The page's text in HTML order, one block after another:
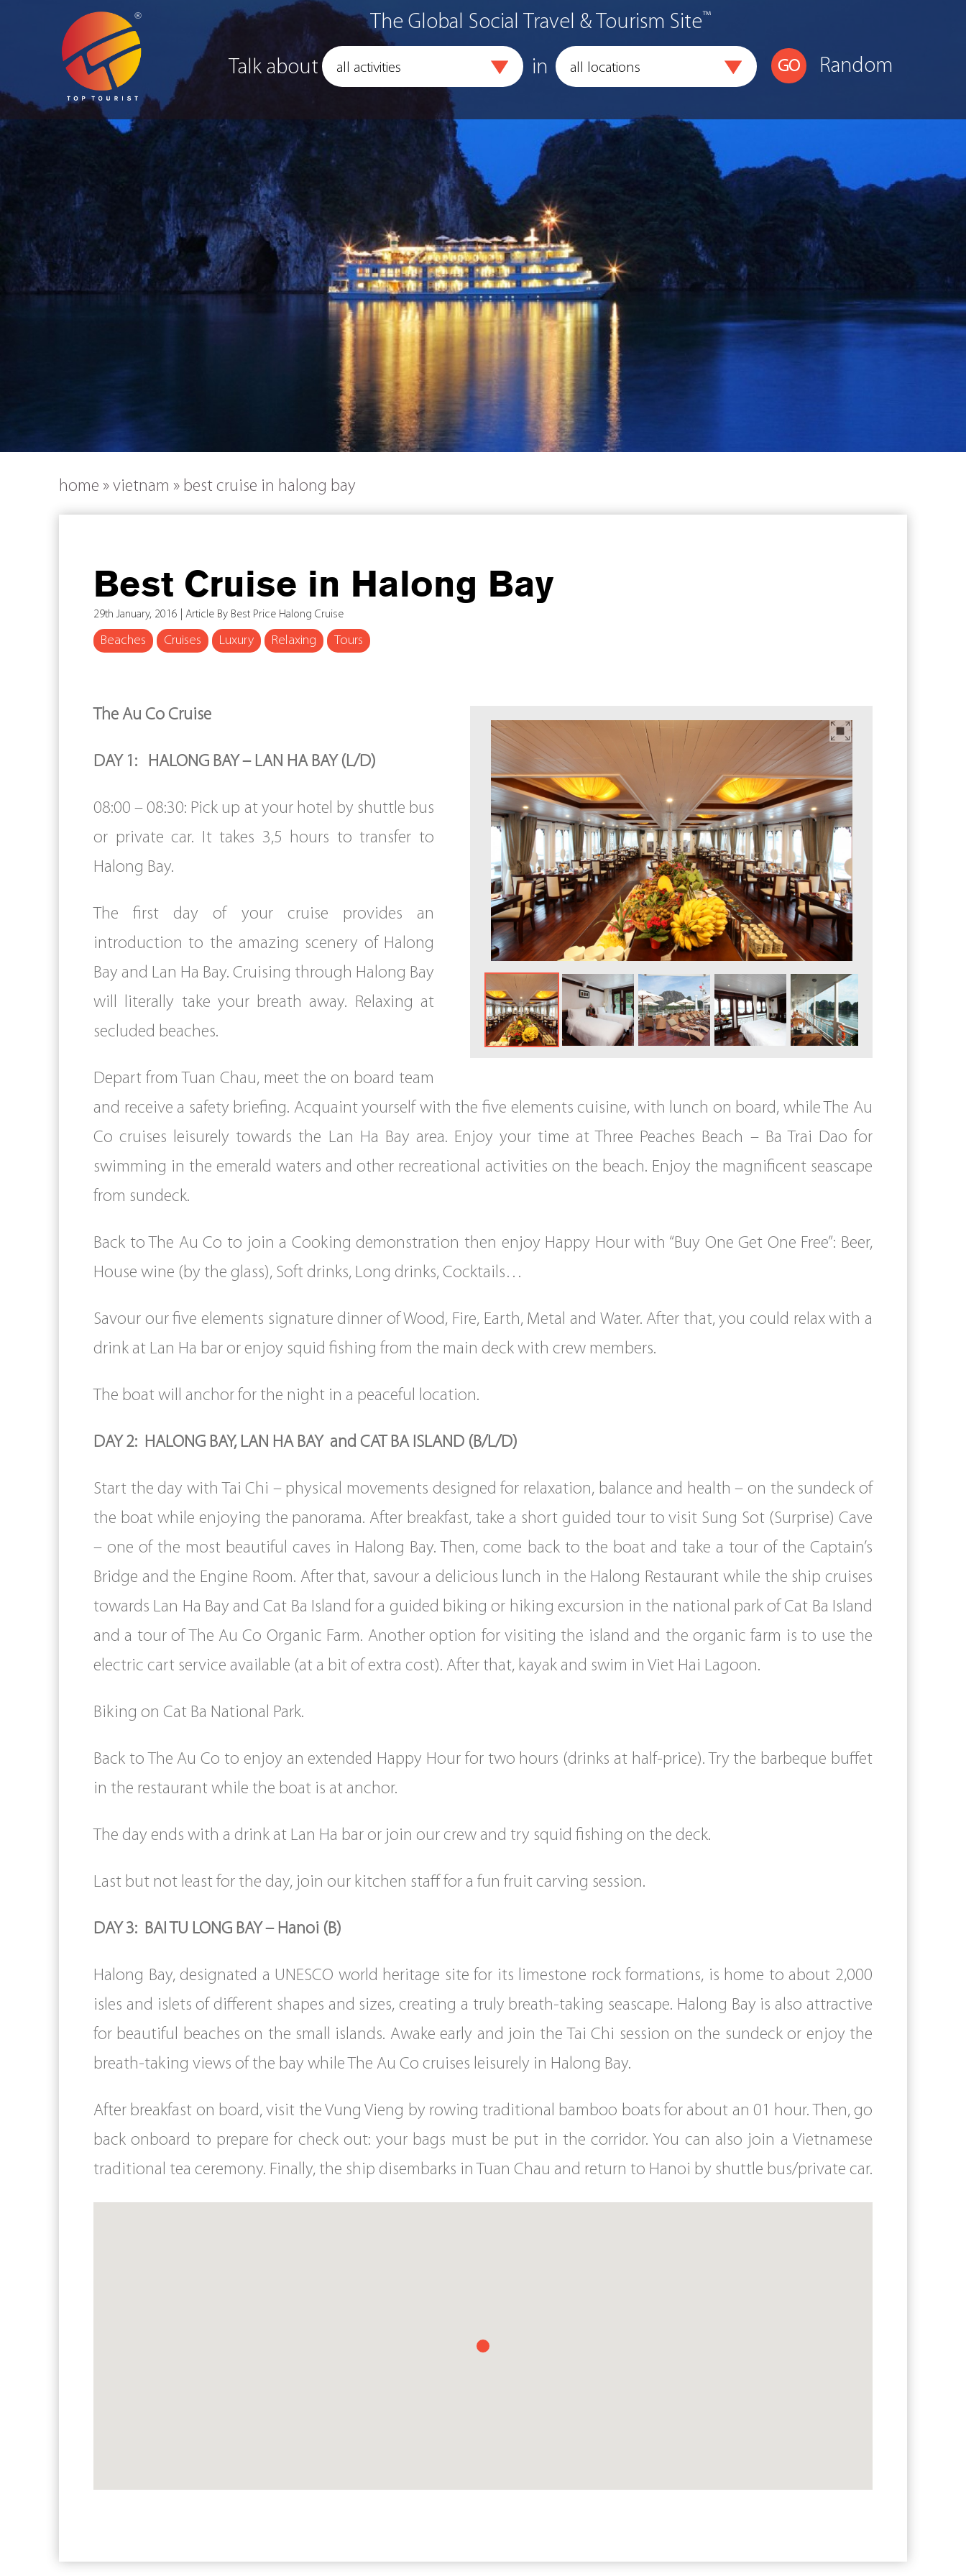
The Global Social Travel & Tourism Site™
Talk about in Random
home » vietnam » best cruise in halong bay
Best Cruise in Halong Bay
29th January, 2016 | Article By Best Price Halong Cruise
Beaches Cruises Luxury Relaxing Tours
The Au Co Cruise
DAY 1: HALONG BAY – LAN HA BAY (L/D)
08:00 – 08:30: Pick up at your hotel by shuttle bus
or private car. It takes 3,5 hours to transfer to
Halong Bay.
The first day of your cruise provides an
introduction to the amazing scenery of Halong
Bay and Lan Ha Bay. Cruising through Halong Bay
will literally take your breath away. Relaxing at
secluded beaches.
Depart from Tuan Chau, meet the on board team
and receive a safety briefing. Acquaint yourself with the five elements cuisine, with lunch on board, while The Au
Co cruises leisurely towards the Lan Ha Bay area. Enjoy your time at Three Peaches Beach – Ba Trai Dao for
swimming in the emerald waters and other recreational activities on the beach. Enjoy the magnificent seascape
from sundeck.
Back to The Au Co to join a Cooking demonstration then enjoy Happy Hour with “Buy One Get One Free”: Beer,
House wine (by the glass), Soft drinks, Long drinks, Cocktails…
Savour our five elements signature dinner of Wood, Fire, Earth, Metal and Water. After that, you could relax with a
drink at Lan Ha bar or enjoy squid fishing from the main deck with crew members.
The boat will anchor for the night in a peaceful location.
DAY 2: HALONG BAY, LAN HA BAY and CAT BA ISLAND (B/L/D)
Start the day with Tai Chi – physical movements designed for relaxation, balance and health – on the sundeck of
the boat while enjoying the panorama. After breakfast, take a short guided tour to visit Sung Sot (Surprise) Cave
– one of the most beautiful caves in Halong Bay. Then, come back to the boat and take a tour of the Captain’s
Bridge and the Engine Room. After that, savour a delicious lunch in the Halong Restaurant while the ship cruises
towards Lan Ha Bay and Cat Ba Island for a guided biking or hiking excursion in the national park of Cat Ba Island
and a tour of The Au Co Organic Farm. Another option for visiting the island and the organic farm is to use the
electric cart service available (at a bit of extra cost). After that, kayak and swim in Viet Hai Lagoon.
Biking on Cat Ba National Park.
Back to The Au Co to enjoy an extended Happy Hour for two hours (drinks at half-price). Try the barbeque buffet
in the restaurant while the boat is at anchor.
The day ends with a drink at Lan Ha bar or join our crew and try squid fishing on the deck.
Last but not least for the day, join our kitchen staff for a fun fruit carving session.
DAY 3: BAI TU LONG BAY – Hanoi (B)
Halong Bay, designated a UNESCO world heritage site for its limestone rock formations, is home to about 2,000
isles and islets of different shapes and sizes, creating a truly breath-taking seascape. Halong Bay is also attractive
for beautiful beaches on the small islands. Awake early and join the Tai Chi session on the sundeck or enjoy the
breath-taking views of the bay while The Au Co cruises leisurely in Halong Bay.
After breakfast on board, visit the Vung Vieng by rowing traditional bamboo boats for about an 01 hour. Then, go
back onboard to prepare for check out: your bags must be put in the corridor. You can also join a Vietnamese
traditional tea ceremony. Finally, the ship disembarks in Tuan Chau and return to Hanoi by shuttle bus/private car.